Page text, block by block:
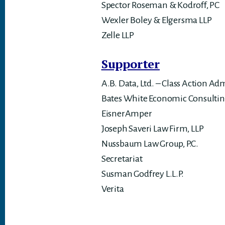
Spector Roseman & Kodroff, PC
Wexler Boley & Elgersma LLP
Zelle LLP
Supporter
A.B. Data, Ltd. – Class Action
Bates White Economic
EisnerAmper
Joseph Saveri Law Firm, LLP
Nussbaum Law Group, P.C.
Secretariat
Susman Godfrey L.L.P.
Verita